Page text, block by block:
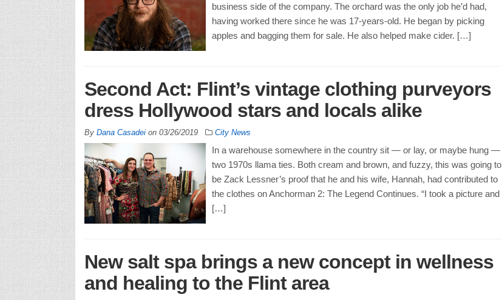
business side of the company. The orchard was the only job he’d had,
having worked there since he was 17-years-old. He began by picking
apples and bagging them for sale. He also helped make cider. […]
Second Act: Flint’s vintage clothing purveyors
dress Hollywood stars and locals alike
By Dana Casadeion 03/26/2019 City News
In a warehouse somewhere in the country sit — or lay, or maybe hung —
two 1970s llama ties. Both cream and brown, and fuzzy, this was going to
be Zack Lessner’s proof that he and his wife, Hannah, had contributed to
the clothes on Anchorman 2: The Legend Continues. “I took a picture and
[…]
New salt spa brings a new concept in wellness
and healing to the Flint area